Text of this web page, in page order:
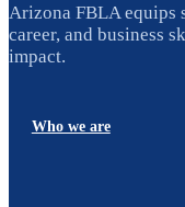
Arizona FBLA equips
career, and business
impact.
Who we are